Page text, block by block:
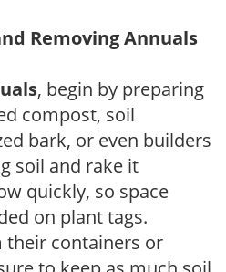
Removing Annuals
, begin by preparing
compost, soil
bark, or even builders
soil and rake it
quickly, so space
on plant tags.
their containers or